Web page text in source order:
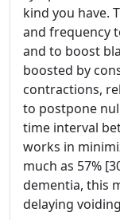
kind you have.
and frequency
and to boost
boosted by
contractions,
to postpone
time interval
works in
much as 57%
dementia, this
delaying